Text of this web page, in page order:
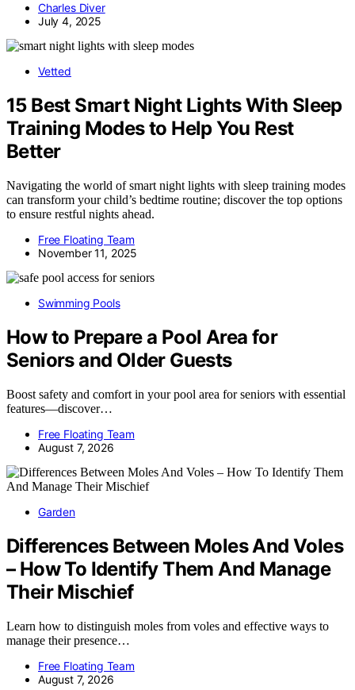
Charles Diver
July 4, 2025
Vetted
15 Best Smart Night Lights With Sleep
Training Modes to Help You Rest
Better
Navigating the world of smart night lights with sleep training modes
can transform your child’s bedtime routine; discover the top options
to ensure restful nights ahead.
Free Floating Team
November 11, 2025
Swimming Pools
How to Prepare a Pool Area for
Seniors and Older Guests
Boost safety and comfort in your pool area for seniors with essential
features—discover…
Free Floating Team
August 7, 2026
Garden
Differences Between Moles And Voles
– How To Identify Them And Manage
Their Mischief
Learn how to distinguish moles from voles and effective ways to
manage their presence…
Free Floating Team
August 7, 2026